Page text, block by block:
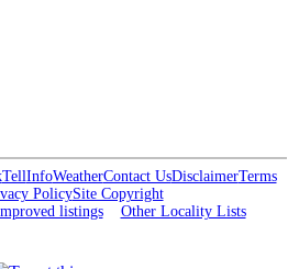
TellInfoWeatherContact UsDisclaimerTerms
PolicySite Copyright
listings Other Locality Lists